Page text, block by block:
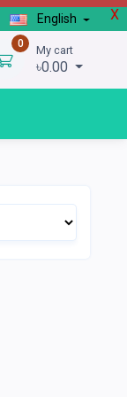
X
English
0 My cart
৳0.00